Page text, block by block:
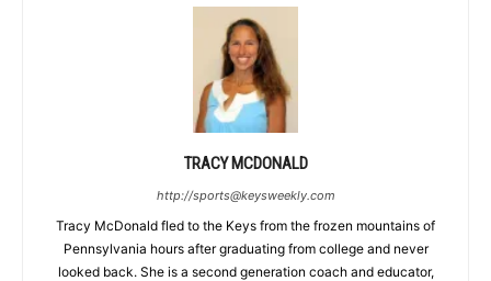
TRACY MCDONALD
http://sports@keysweekly.com
Tracy McDonald fled to the Keys from the frozen mountains of
Pennsylvania hours after graduating from college and never
looked back. She is a second generation coach and educator,